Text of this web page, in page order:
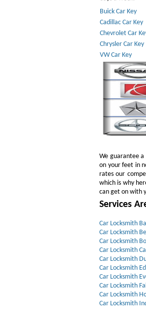
Buick Car Key
Cadillac Car Key
Chevrolet Car
Chrysler Car Key
VW Car Key
We guarantee
on your feet in
rates our
which is why
can get on with
Services
Car Locksmith
Car Locksmith
Car Locksmith
Car Locksmith
Car Locksmith
Car Locksmith
Car Locksmith
Car Locksmith
Car Locksmith
Car Locksmith